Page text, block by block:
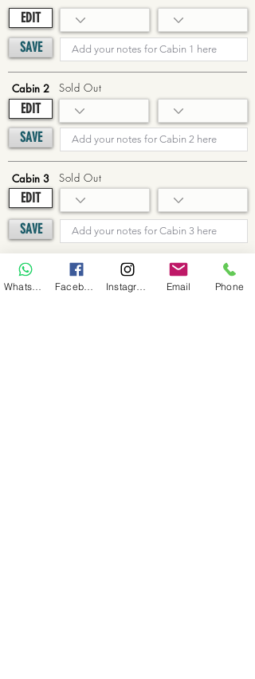
EDIT
SAVE
Cabin 2
EDIT
SAVE
Sold Out
Cabin 3
EDIT
Sold Out
SAVE
Cabin 4
EDIT
Sold Out
Email Phone